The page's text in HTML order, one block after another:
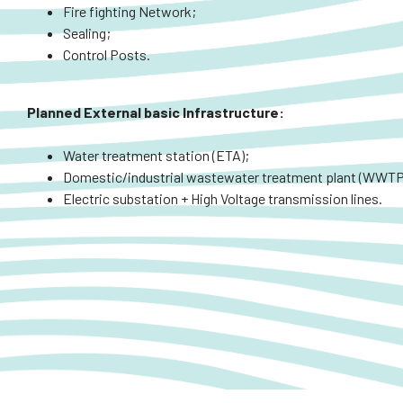
Fire fighting Network;
Sealing;
Control Posts.
PlannedExternal basic Infrastructure:
Water treatment station (ETA);
Domestic/industrial wastewater treatment plant
Electric substation + High Voltage transmission lines.